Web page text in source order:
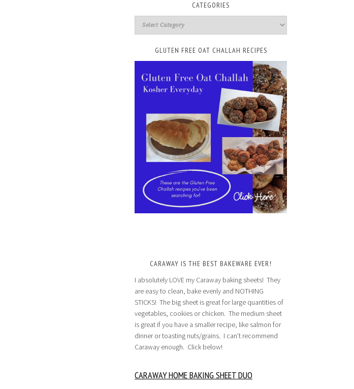
CATEGORIES
GLUTEN FREE OAT CHALLAH RECIPES
CARAWAY IS THE BEST BAKEWARE EVER!
I absolutely LOVE my Caraway baking sheets! They
are easy to clean, bake evenly and NOTHING
STICKS! The big sheet is great for large quantities of
vegetables, cookies or chicken. The medium sheet
is great if you have a smaller recipe, like salmon for
dinner or toasting nuts/grains. I can’t recommend
Caraway enough. Click below!
CARAWAY HOME BAKING SHEET DUO